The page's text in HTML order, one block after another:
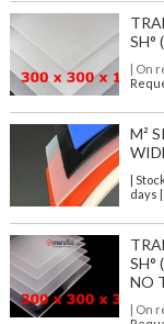
SH°
| On
M²
|
days |
SH°
NO
| On